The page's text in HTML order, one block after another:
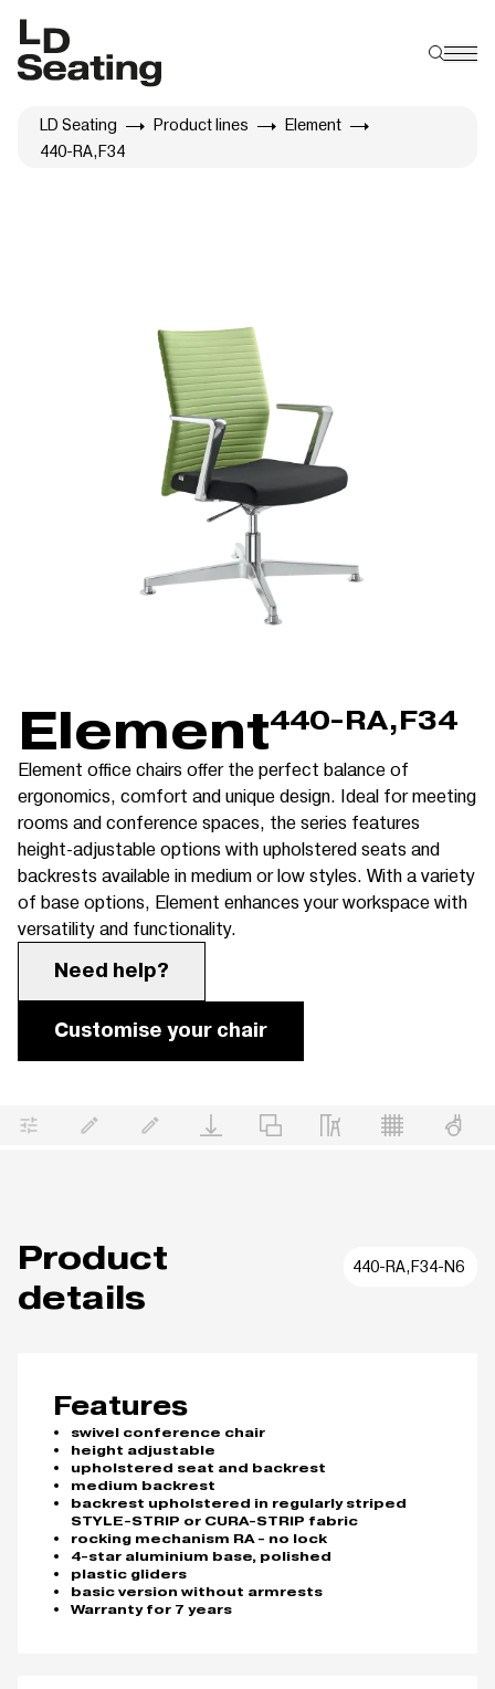
LD Seating Product lines
Element
440-RA,F34
Element440-RA,F34
Element office chairs offer the perfect balance of
ergonomics, comfort and unique design. Ideal for meeting
rooms and conference spaces, the series features
height-adjustable options with upholstered seats and
backrests available in medium or low styles. With a variety
of base options, Element enhances your workspace with
versatility and functionality.
Need help?
Customise your chair
Product
details
440-RA,F34-N6
Features
swivel conference chair
height adjustable
upholstered seat and backrest
medium backrest
backrest upholstered in regularly striped
STYLE-STRIP or CURA-STRIP fabric
rocking mechanism RA - no lock
4-star aluminium base, polished
plastic gliders
basic version without armrests
Warranty for 7 years